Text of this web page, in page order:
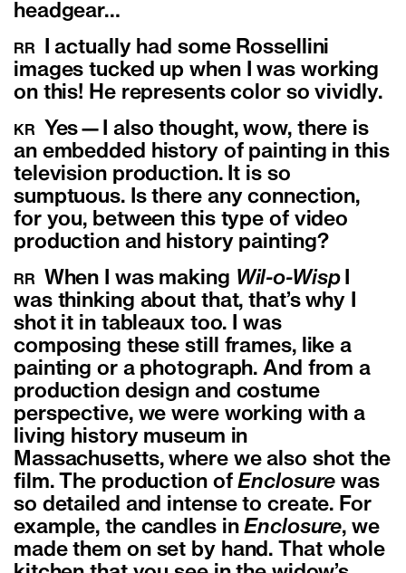
headgear…
RR
I actually had some Rossellini
images tucked up when I was working
on this! He represents color so vividly.
KR Yes—I also thought, wow, there is
an embedded history of painting in this
television production. It is so
sumptuous. Is there any connection,
for you, between this type of video
production and history painting?
RR When I was making Wil-o-Wisp
was thinking about that, that’s why I
shot it in tableaux too. I was
composing these still frames, like a
painting or a photograph. And from a
production design and costume
perspective, we were working with a
living history museum in
Massachusetts, where we also shot the
film. The production ofEnclosure was
so detailed and intense to create. For
example, the candles inEnclosure, we
made them on set by hand. That whole